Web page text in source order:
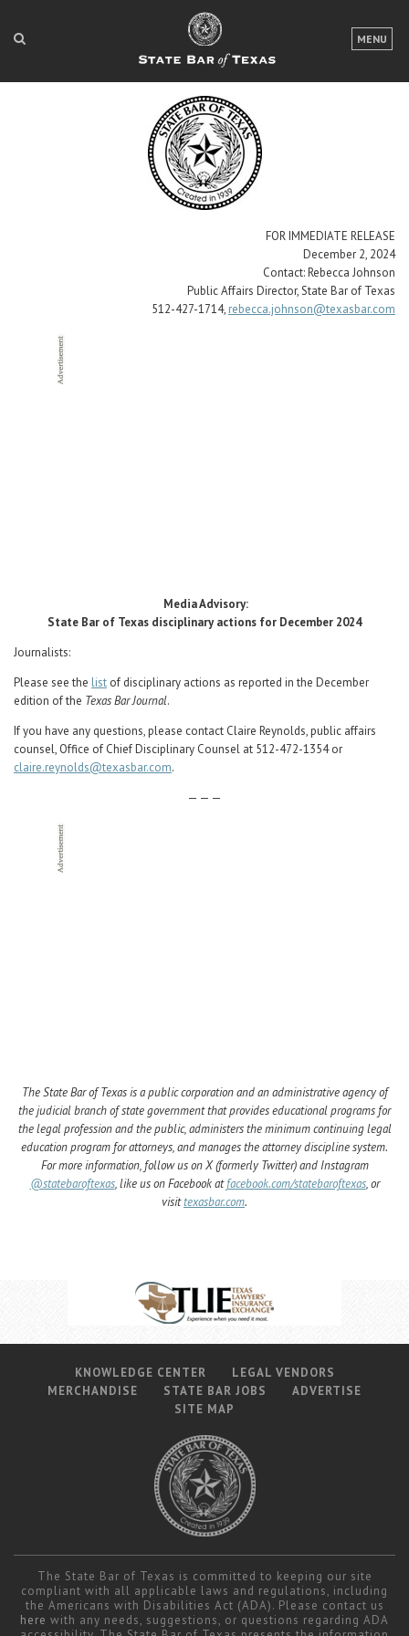
MENU
LOGIN
FOR THE PUBLIC
FOR LAWYERS
ABOUT TEXAS BAR
NEWS & PUBLICATIONS
ACCESS TO JUSTICE
EVENTS
FOR IMMEDIATE RELEASE
December 2, 2024
Contact: Rebecca Johnson
Public Affairs Director, State Bar of Texas
512-427-1714, rebecca.johnson@texasbar.com
Media Advisory:
State Bar of Texas disciplinary actions for December 2024
Journalists:
Please see the list of disciplinary actions as reported in the December
edition of the Texas Bar Journal.
If you have any questions, please contact Claire Reynolds, public affairs
counsel, Office of Chief Disciplinary Counsel at 512-472-1354 or
claire.reynolds@texasbar.com.
— — —
The State Bar of Texas is a public corporation and an administrative agency of
the judicial branch of state government that provides educational programs for
the legal profession and the public, administers the minimum continuing legal
education program for attorneys, and manages the attorney discipline system.
For more information, follow us on X (formerly Twitter) and Instagram
@statebaroftexas, like us on Facebook atfacebook.com/statebaroftexas, or
visittexasbar.com.
KNOWLEDGE CENTER
LEGAL VENDORS
MERCHANDISE
STATE BAR JOBS
ADVERTISE
SITE MAP
The State Bar of Texas is committed to keeping our site
compliant with all applicable laws and regulations, including
the Americans with Disabilities Act (ADA). Please contact us
here with any needs, suggestions, or questions regarding ADA